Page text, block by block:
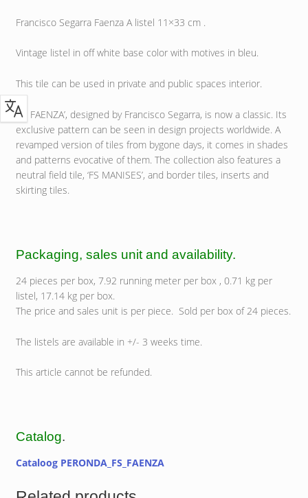
Francisco Segarra Faenza A listel 11×33 cm .
Vintage listel in off white base color with motives in bleu.
This tile can be used in private and public spaces interior.
‘FS FAENZA’, designed by Francisco Segarra, is now a classic. Its
exclusive pattern can be seen in design projects worldwide. A
revamped version of tiles from bygone days, it comes in shades
and patterns evocative of them. The collection also features a
neutral field tile, ‘FS MANISES’, and border tiles, inserts and
skirting tiles.
Packaging, sales unit and availability.
24 pieces per box, 7.92 running meter per box , 0.71 kg per
listel, 17.14 kg per box.
The price and sales unit is per piece. Sold per box of 24 pieces.
The listels are available in +/- 3 weeks time.
This article cannot be refunded.
Catalog.
Cataloog PERONDA_FS_FAENZA